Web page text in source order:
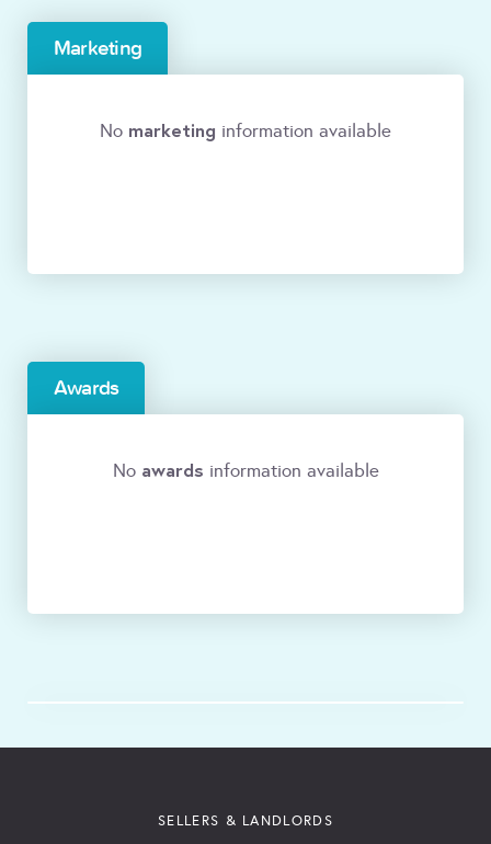
Marketing
No marketing information available
Awards
No awards information available
SELLERS & LANDLORDS